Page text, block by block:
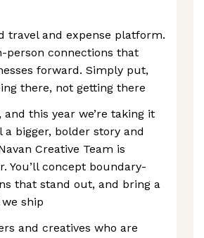
travel and expense platform.
person connections that
forward. Simply put,
there, not getting there
this year we’re taking it
bigger, bolder story and
Creative Team is
You’ll concept boundary-
that stand out, and bring a
ship
and creatives who are